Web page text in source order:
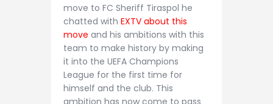
move to FC Sheriff Tiraspol he
chatted with EXTV about this
move and his ambitions with this
team to make history by making
it into the UEFA Champions
League for the first time for
himself and the club. This
ambition has now come to pass